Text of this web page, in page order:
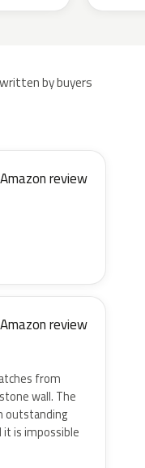
by buyers
Amazon review
Amazon review
from
wall. The
outstanding
is impossible